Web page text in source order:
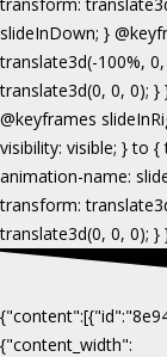
{"content_width":